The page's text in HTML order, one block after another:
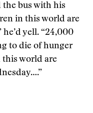
bus with his
in this world are
yell. “24,000
to die of hunger
world are